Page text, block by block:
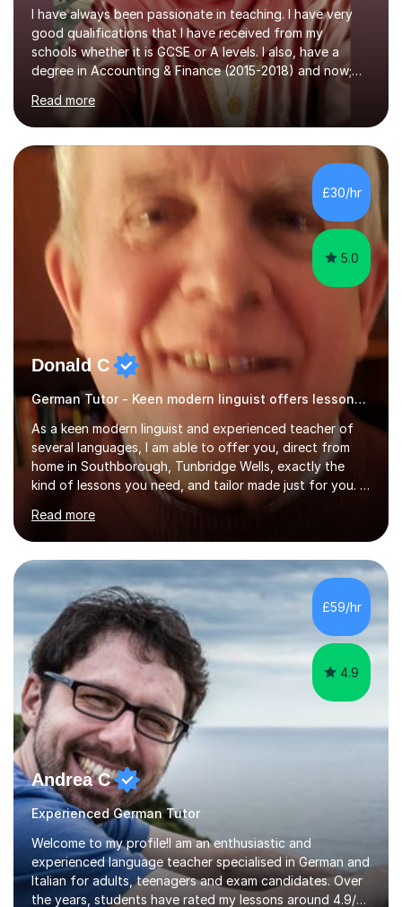
I have always been passionate in teaching. I have very
good qualifications that I have received from my
schools whether it is GCSE or A levels. I also, have a
degree in Accounting & Finance (2015-2018) and now;
aiming to complete 3 years of training to complete the
ACCA qualification.I teach Mathematics be it beginners,
KS3, GCSE, and A levels. I have tutored several people
KS3 to GCSE students and have seen immense
improvements. Please, do look at the reviews that I have
obtained from my students.Methodology wise I am a
person who is organised and therefore I carry out tasks
in an organised manner....
Read more
£30/hr
5.0
Donald C
German Tutor - Keen modern linguist offers lessons just for you!
As a keen modern linguist and experienced teacher of
several languages, I am able to offer you, direct from
home in Southborough, Tunbridge Wells, exactly the
kind of lessons you need, and tailor made just for you. I
am a well- qualified graduate in French and Italian, also
holding professional diplomas in German and Spanish
from the Institute of Linguists. I offer language tuition
for your travels, for Key Stage 3 consolidation, GCSE,
AS and A-level in French, Italian, Spanish and German.
Lessons may be face to face or via Skype. With very
many years of experience as Director of the Faculty of...
Read more
£59/hr
4.9
Andrea C
Experienced German Tutor
Welcome to my profile!I am an enthusiastic and
experienced language teacher specialised in German and
Italian for adults, teenagers and exam candidates. Over
the years, students have rated my lessons around 4.9/5